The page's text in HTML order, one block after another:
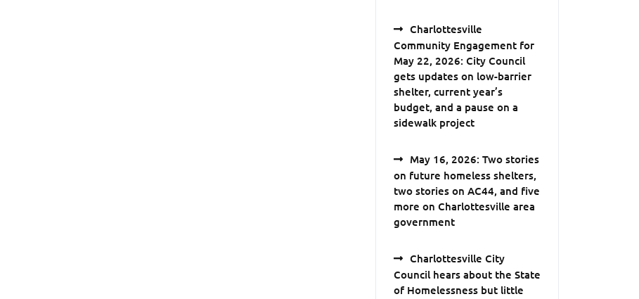
Charlottesville
Community Engagement for
May 22, 2026: City Council
gets updates on low-barrier
shelter, current year’s
budget, and a pause on a
sidewalk project
May 16, 2026: Two stories
on future homeless shelters,
two stories on AC44, and five
more on Charlottesville area
government
Charlottesville City
Council hears about the State
of Homelessness but little